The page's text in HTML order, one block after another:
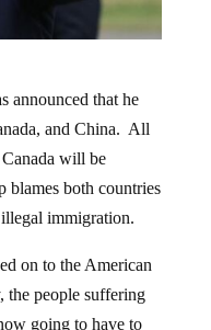
announced that he
and China. All
will be
blames both countries
immigration.
on to the American
the people suffering
going to have to